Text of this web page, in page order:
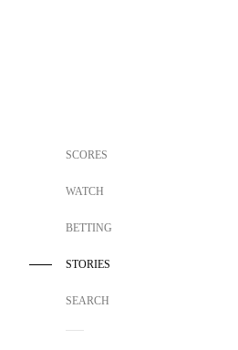
SCORES
WATCH
BETTING
STORIES
SEARCH